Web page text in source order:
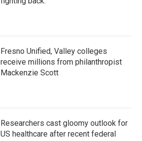
Fresno Unified, Valley colleges
receive millions from philanthropist
Mackenzie Scott
Researchers cast gloomy outlook for
US healthcare after recent federal